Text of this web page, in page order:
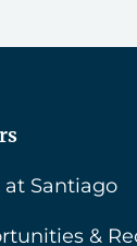
at Santiago
&